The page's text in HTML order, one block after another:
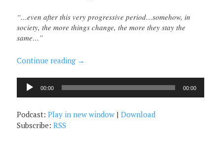
“…even after this very progressive period…somehow, in
society, the more things change, the more they stay the
same…”
Continue reading →
Audio
Player
00:00 00:00
Podcast:Play in new window |Download
Subscribe:RSS